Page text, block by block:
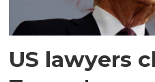
US lawyers